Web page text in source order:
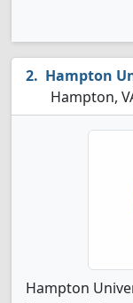
Hampton
Hampton,
Hampton